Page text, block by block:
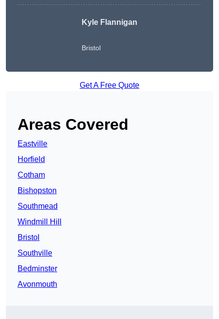
Kyle Flannigan
Bristol
Get A Free Quote
Areas Covered
Eastville
Horfield
Cotham
Bishopston
Southmead
Windmill Hill
Bristol
Southville
Bedminster
Avonmouth